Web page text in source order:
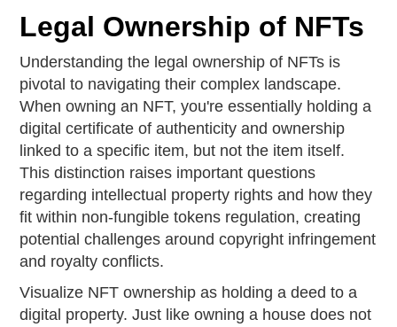
Legal Ownership of NFTs
Understanding the legal ownership of NFTs is
pivotal to navigating their complex landscape.
When owning an NFT, you're essentially holding a
digital certificate of authenticity and ownership
linked to a specific item, but not the item itself.
This distinction raises important questions
regarding intellectual property rights and how they
fit within non-fungible tokens regulation, creating
potential challenges around copyright infringement
and royalty conflicts.
Visualize NFT ownership as holding a deed to a
digital property. Just like owning a house does not